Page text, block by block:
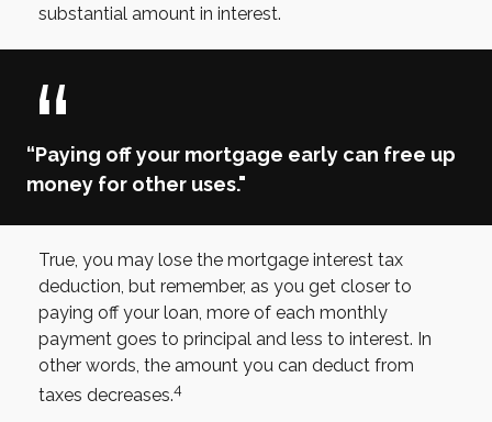
substantial amount in interest.
“Paying off your mortgage early can free up
money for other uses."
True, you may lose the mortgage interest tax
deduction, but remember, as you get closer to
paying off your loan, more of each monthly
payment goes to principal and less to interest. In
other words, the amount you can deduct from
taxes decreases.4